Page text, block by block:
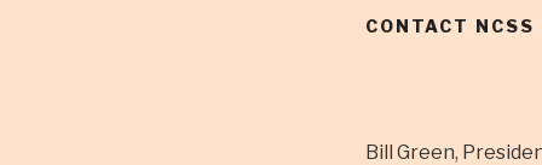
CONTACT NCSS
Bill Green,